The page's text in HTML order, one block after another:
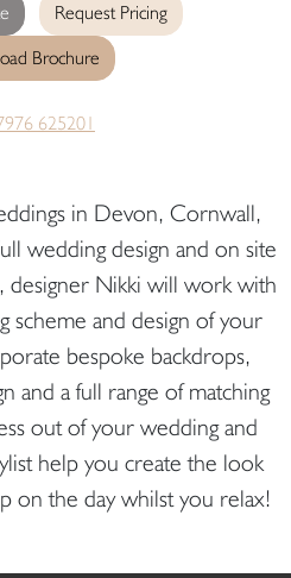
Request Pricing
Brochure
625201
in Devon, Cornwall,
wedding design and on site
designer Nikki will work with
scheme and design of your
bespoke backdrops,
and a full range of matching
out of your wedding and
help you create the look
on the day whilst you relax!